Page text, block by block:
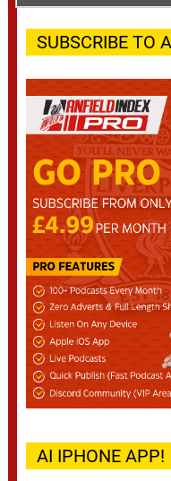
SUBSCRIBE TO
AI IPHONE APP!